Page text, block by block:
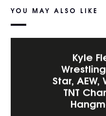
YOU MAY ALSO LIKE
Kyle
Star,
TNT